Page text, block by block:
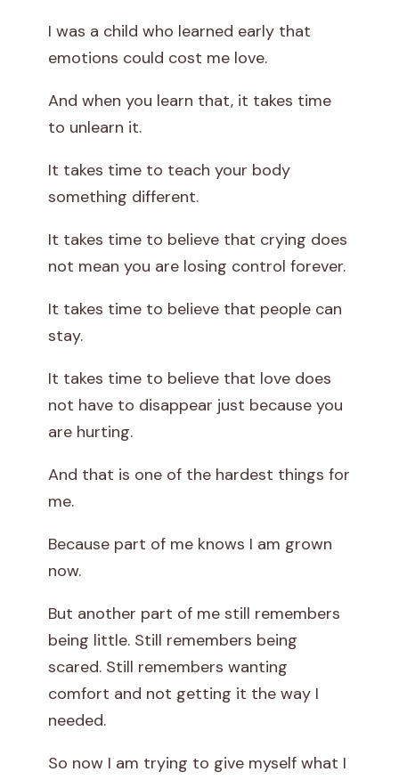
I was a child who learned early that
emotions could cost me love.
And when you learn that, it takes time
to unlearn it.
It takes time to teach your body
something different.
It takes time to believe that crying does
not mean you are losing control forever.
It takes time to believe that people can
stay.
It takes time to believe that love does
not have to disappear just because you
are hurting.
And that is one of the hardest things for
me.
Because part of me knows I am grown
now.
But another part of me still remembers
being little. Still remembers being
scared. Still remembers wanting
comfort and not getting it the way I
needed.
So now I am trying to give myself what I